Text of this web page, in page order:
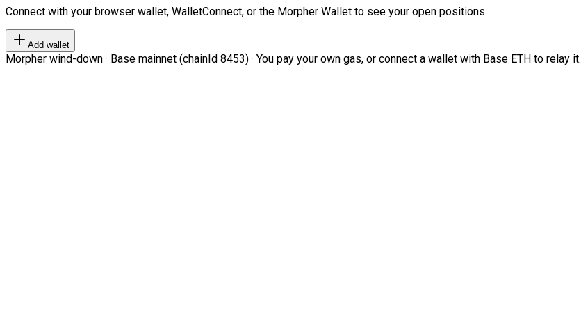
Connect with your browser wallet, WalletConnect, or the Morpher Wallet to see your open positions.
Add wallet
Morpher wind-down · Base mainnet (chainId 8453) · You pay your own gas, or connect a wallet with Base ETH to relay it.